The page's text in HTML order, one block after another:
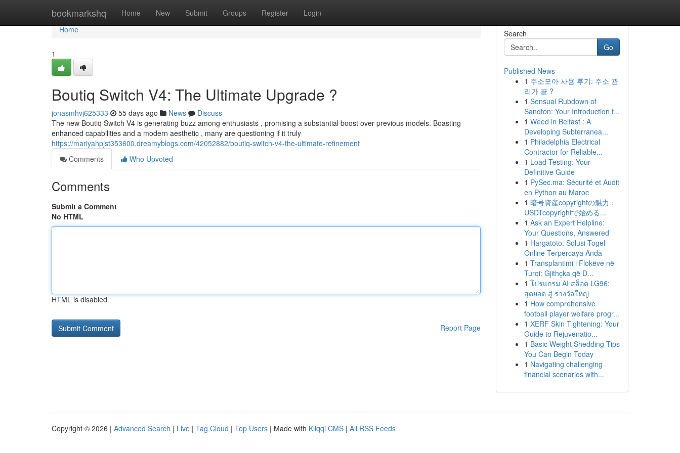
bookmarkshq Home New Submit Groups Register Login
Home
Home
1
Boutiq Switch V4: The Ultimate Upgrade ?
jonasmhvj625333 55 days ago News
Discuss
The new Boutiq Switch V4 is generating buzz among enthusiasts , promising a substantial boost over previous models. Boasting
enhanced capabilities and a modern aesthetic , many are questioning if it truly
https://mariyahpjst353600.dreamyblogs.com/42052882/boutiq-switch-v4-the-ultimate-refinement
Comments
Who Upvoted
Comments
Submit a Comment
No HTML
HTML is disabled
Report Page
Search
Go
Published News
1 주소모아 사용 후기: 주소 관
리가 끝 ?
1 Sensual Rubdown of
Sandton: Your Introduction t...
1 Weed in Belfast : A
Developing Subterranea...
1 Philadelphia Electrical
Contractor for Reliable...
1 Load Testing: Your
Definitive Guide
1 PySec.ma: Sécurité et Audit
en Python au Maroc
1 暗号資産copyrightの魅力：
USDTcopyrightで始める...
1 Ask an Expert Helpline:
Your Questions, Answered
1 Hargatoto: Solusi Togel
Online Terpercaya Anda
1 Transplantimi i Flokëve në
Turqi: Gjithçka që D...
1 โปรแกรม AI สล็อต LG96:
สุดยอด สู่ รางวัลใหญ่
1 How comprehensive
football player welfare progr...
1 XERF Skin Tightening: Your
Guide to Rejuvenatio...
1 Basic Weight Shedding Tips
You Can Begin Today
1 Navigating challenging
financial scenarios with...
Copyright © 2026 | Advanced Search | Live | Tag Cloud | Top Users | Made with Kliqqi CMS | All RSS Feeds